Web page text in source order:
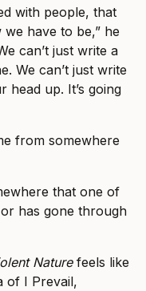
with people, that
we have to be,” he
can’t just write a
We can’t just write
head up. It’s going
from somewhere
that one of
has gone through
Naturefeels like
of I Prevail,